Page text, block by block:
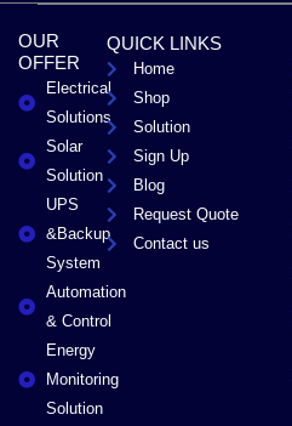
OUR
OFFER
Electrical
Solutions
Solar
Solution
UPS
&Backup
System
Automation
& Control
Energy
Monitoring
Solution
QUICK LINKS
Home
Shop
Solution
Sign Up
Blog
Request Quote
Contact us